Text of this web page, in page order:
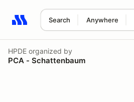
Search Anywhere
Search results: No search term
HPDE organized by
PCA - Schattenbaum